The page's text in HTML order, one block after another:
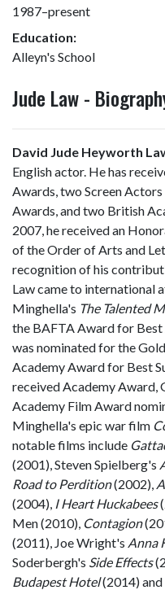
1987–present
Education:
Alleyn's School
Jude Law -
David Jude Heyworth
English actor. He has
Awards, two Screen
Awards, and two British
2007, he received an
of the Order of Arts and
recognition of his
Law came to international
Minghella's The Talented
the BAFTA Award for
was nominated for the
Academy Award for Best
received Academy Award,
Academy Film Award
Minghella's epic war film
notable films include
(2001), Steven Spielberg's
Road to Perdition(2002),
(2004), I Heart Huckabees
Men (2010), Contagion
(2011), Joe Wright's Anna
Soderbergh's Side Effects
Budapest Hotel(2014) and